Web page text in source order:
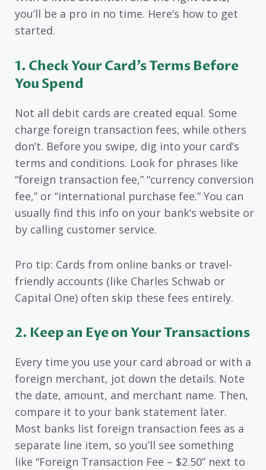
you’ll be a pro in no time. Here’s how to get
started.
1. Check Your Card’s Terms Before
You Spend
Not all debit cards are created equal. Some
charge foreign transaction fees, while others
don’t. Before you swipe, dig into your card’s
terms and conditions. Look for phrases like
“foreign transaction fee,” “currency conversion
fee,” or “international purchase fee.” You can
usually find this info on your bank’s website or
by calling customer service.
Pro tip: Cards from online banks or travel-
friendly accounts (like Charles Schwab or
Capital One) often skip these fees entirely.
2. Keep an Eye on Your Transactions
Every time you use your card abroad or with a
foreign merchant, jot down the details. Note
the date, amount, and merchant name. Then,
compare it to your bank statement later.
Most banks list foreign transaction fees as a
separate line item, so you’ll see something
like “Foreign Transaction Fee – $2.50” next to